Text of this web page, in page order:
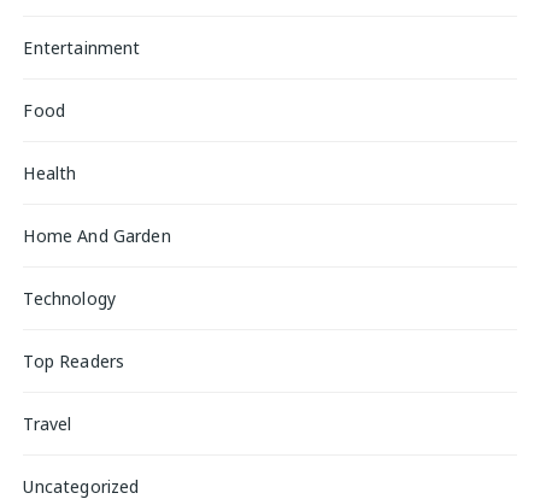
Entertainment
Food
Health
Home And Garden
Technology
Top Readers
Travel
Uncategorized